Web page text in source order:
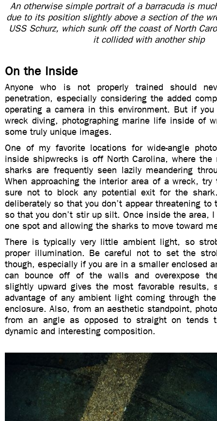
An otherwise simple portrait of a barracuda is
due to its position slightly above a section of the
USS Schurz, which sunk off the coast of North
it collided with another ship
On the Inside
Anyone who is not properly trained should
penetration, especially considering the added
operating a camera in this environment. But if you
wreck diving, photographing marine life inside of
some truly unique images.
One of my favorite locations for wide-angle
inside shipwrecks is off North Carolina, where the
sharks are frequently seen lazily meandering
When approaching the interior area of a wreck,
sure not to block any potential exit for the
deliberately so that you don’t appear threatening
so that you don’t stir up silt. Once inside the area,
one spot and allowing the sharks to move toward
There is typically very little ambient light, so
proper illumination. Be careful not to set the
though, especially if you are in a smaller enclosed
can bounce off of the walls and overexpose
slightly upward gives the most favorable results,
advantage of any ambient light coming through
enclosure. Also, from an aesthetic standpoint,
from an angle as opposed to straight on tends
dynamic and interesting composition.